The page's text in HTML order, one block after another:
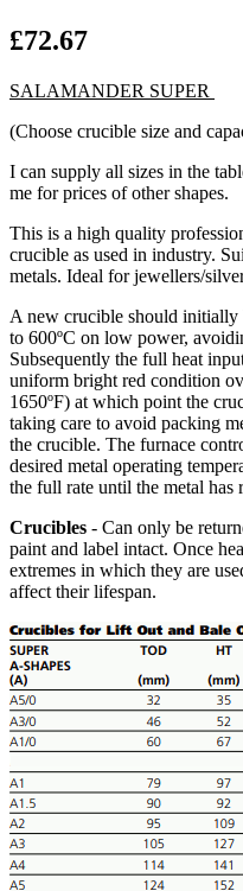
£72.67
SALAMANDER SUPER
(Choose crucible size and
I can supply all sizes in the
me for prices of other shapes.
This is a high quality
crucible as used in industry.
metals. Ideal for jewellers/
A new crucible should initially
to 600ºC on low power,
Subsequently the full heat
uniform bright red condition
1650ºF) at which point the
taking care to avoid packing
the crucible. The furnace
desired metal operating
the full rate until the metal has
Crucibles - Can only be
paint and label intact. Once
extremes in which they are
affect their lifespan.